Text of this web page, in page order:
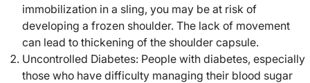
immobilization in a sling, you may be at risk of
developing a frozen shoulder. The lack of movement
can lead to thickening of the shoulder capsule.
Uncontrolled Diabetes: People with diabetes, especially
those who have difficulty managing their blood sugar